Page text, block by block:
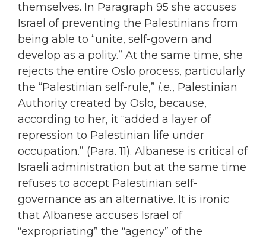
themselves. In Paragraph 95 she accuses
Israel of preventing the Palestinians from
being able to “unite, self-govern and
develop as a polity.” At the same time, she
rejects the entire Oslo process, particularly
the “Palestinian self-rule,” i.e., Palestinian
Authority created by Oslo, because,
according to her, it “added a layer of
repression to Palestinian life under
occupation.” (Para. 11). Albanese is critical of
Israeli administration but at the same time
refuses to accept Palestinian self-
governance as an alternative. It is ironic
that Albanese accuses Israel of
“expropriating” the “agency” of the